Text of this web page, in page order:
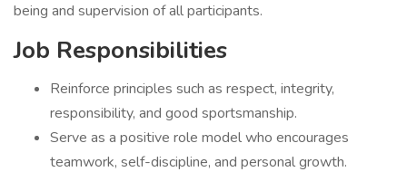
being and supervision of all participants.
Job Responsibilities
Reinforce principles such as respect, integrity,
responsibility, and good sportsmanship.
Serve as a positive role model who encourages
teamwork, self-discipline, and personal growth.